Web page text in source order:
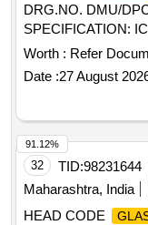
DRG.NO. DMU/
SPECIFICATION:
OUT GLASS
FOR
DRG.NO. DMU/
SPECIFICATION:
Worth : Refer
Date :27 August
32 TID:98231644
Maharashtra, India
HEAD CODE
91.12%